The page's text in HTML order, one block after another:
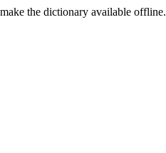
the dictionary available offline.